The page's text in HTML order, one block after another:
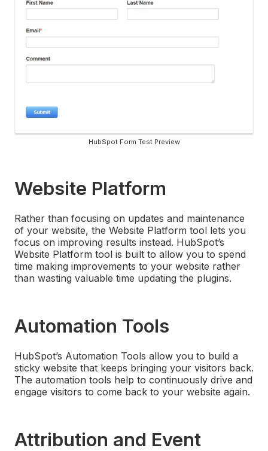
HubSpot Form Test Preview
Website Platform
Rather than focusing on updates and maintenance
of your website, the Website Platform tool lets you
focus on improving results instead. HubSpot’s
Website Platform tool is built to allow you to spend
time making improvements to your website rather
than wasting valuable time updating the plugins.
Automation Tools
HubSpot’s Automation Tools allow you to build a
sticky website that keeps bringing your visitors back.
The automation tools help to continuously drive and
engage visitors to come back to your website again.
Attribution and Event